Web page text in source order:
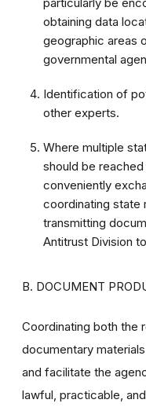
obtaining data
geographic areas
governmental
Identification of
other experts.
Where multiple
should be
conveniently
coordinating state
transmitting
Antitrust Division
B. DOCUMENT
Coordinating both the
documentary
and facilitate the
lawful, practicable,